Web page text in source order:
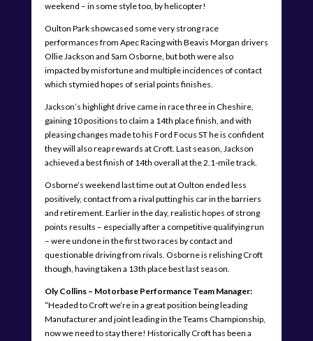
weekend – in some style too, by helicopter!
Oulton Park showcased some very strong race
performances from Apec Racing with Beavis Morgan drivers
Ollie Jackson and Sam Osborne, but both were also
impacted by misfortune and multiple incidences of contact
which stymied hopes of serial points finishes.
Jackson’s highlight drive came in race three in Cheshire,
gaining 10 positions to claim a 14th place finish, and with
pleasing changes made to his Ford Focus ST he is confident
they will also reap rewards at Croft. Last season, Jackson
achieved a best finish of 14th overall at the 2.1-mile track.
Osborne’s weekend last time out at Oulton ended less
positively, contact from a rival putting his car in the barriers
and retirement. Earlier in the day, realistic hopes of strong
points results – especially after a competitive qualifying run
– were undone in the first two races by contact and
questionable driving from rivals. Osborne is relishing Croft
though, having taken a 13th place best last season.
Oly Collins – Motorbase Performance Team Manager:
“Headed to Croft we’re in a great position being leading
Manufacturer and joint leading in the Teams Championship,
now we need to stay there! Historically Croft has been a